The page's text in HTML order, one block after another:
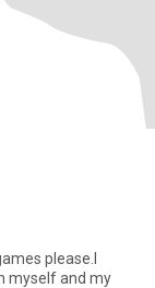
please.I
myself and my